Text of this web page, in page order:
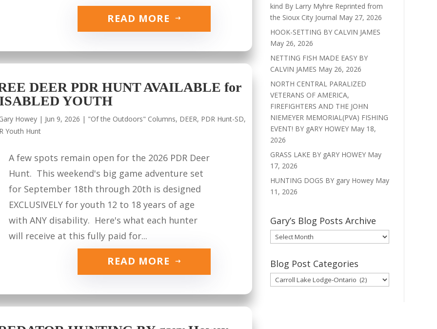
READ MORE
DEER PDR HUNT AVAILABLE for
YOUTH
Howey | Jun 9, 2026 | "Of the Outdoors" Columns, DEER, PDR Hunt-SD,
Youth Hunt
A few spots remain open for the 2026 PDR Deer
Hunt. This weekend's big game adventure set
for September 18th through 20th is designed
EXCLUSIVELY for youth 12 to 18 years of age
with ANY disability. Here's what each hunter
will receive at this fully paid for...
READ MORE
kind By Larry Myhre Reprinted from
the Sioux City Journal May 27, 2026
HOOK-SETTING BY CALVIN JAMES
May 26, 2026
NETTING FISH MADE EASY BY
CALVIN JAMES May 26, 2026
NORTH CENTRAL PARALIZED
VETERANS OF AMERICA,
FIREFIGHTERS AND THE JOHN
NIEMEYER MEMORIAL(PVA) FISHING
EVENT! BY gARY HOWEY May 18,
2026
GRASS LAKE BY gARY HOWEY May
17, 2026
HUNTING DOGS BY gary Howey May
11, 2026
Gary’s Blog Posts Archive
Gary’s
Blog
Archive
Blog Post Categories
Blog
Post